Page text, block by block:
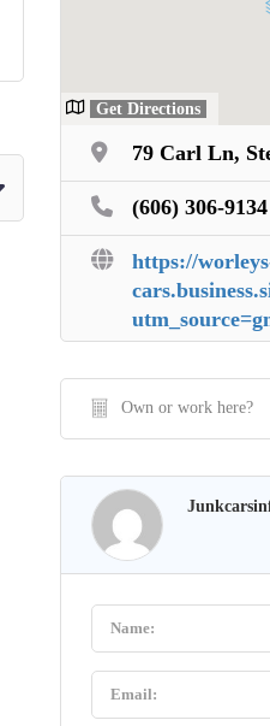
Get Directions
79 Carl Ln,
(606) 306-9134
https://
Own or work here?